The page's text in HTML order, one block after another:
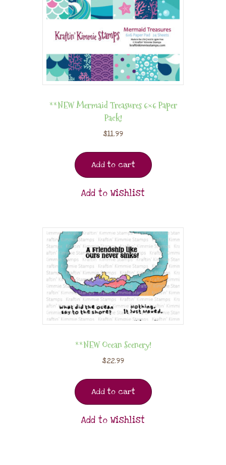
**NEW Mermaid Treasures 6×6 Paper
Pack!
$11.99
Add to cart
Add to Wishlist
**NEW Ocean Scenery!
$22.99
Add to cart
Add to Wishlist